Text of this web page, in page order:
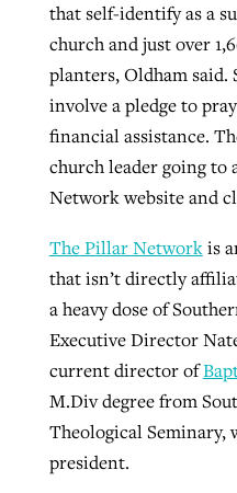
that self-identify as a
church and just over
planters, Oldham said.
involve a pledge to
financial assistance.
church leader going to
Network website and
The Pillar Networkis
that isn’t directly
a heavy dose of
Executive Director
current director of
M.Div degree from
Theological Seminary,
president.